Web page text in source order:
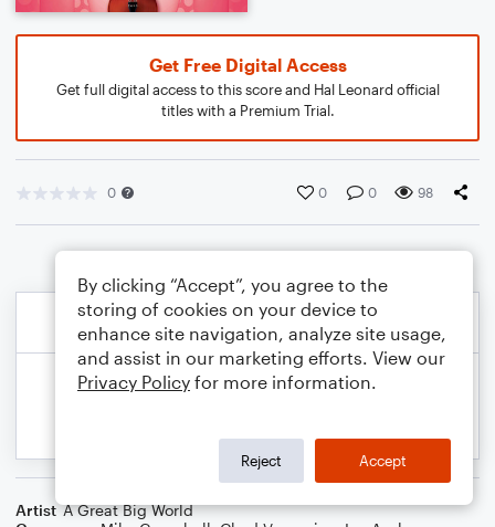
Get Free Digital Access
Get full digital access to this score and Hal Leonard official
titles with a Premium Trial.
0 0 0 98
Artist A Great Big World
By clicking “Accept”, you agree to the
storing of cookies on your device to
enhance site navigation, analyze site usage,
and assist in our marketing efforts. View our
Privacy Policy for more information.
Reject Accept